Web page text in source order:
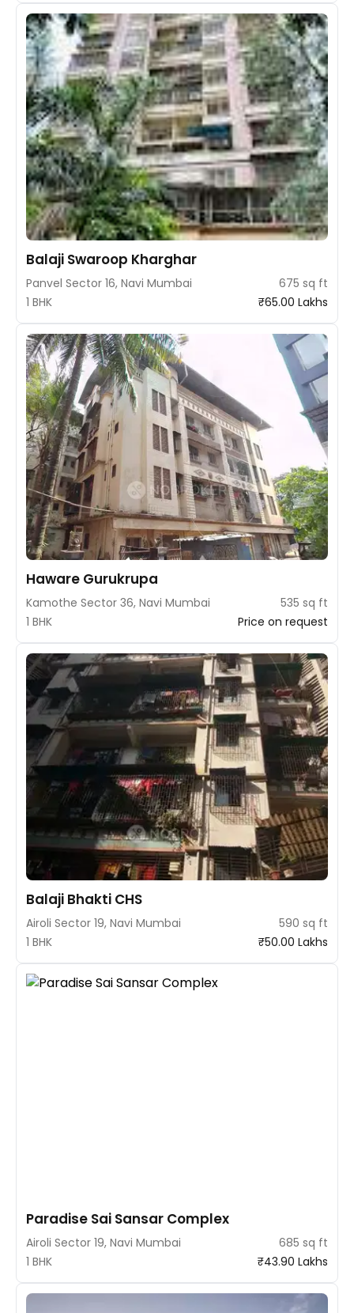
Balaji Swaroop Kharghar
Panvel Sector 16, Navi Mumbai
675 sq ft
1 BHK
₹65.00 Lakhs
Haware Gurukrupa
Kamothe Sector 36, Navi Mumbai
535 sq ft
1 BHK
Price on request
Balaji Bhakti CHS
Airoli Sector 19, Navi Mumbai
590 sq ft
1 BHK
₹50.00 Lakhs
Paradise Sai Sansar Complex
Airoli Sector 19, Navi Mumbai
685 sq ft
1 BHK
₹43.90 Lakhs